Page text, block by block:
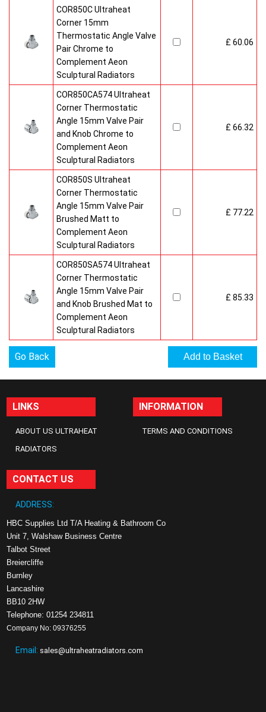
COR850C Ultraheat
Corner 15mm
Thermostatic Angle Valve
Pair Chrome to
Complement Aeon
Sculptural Radiators
£ 60.06
COR850CA574 Ultraheat
Corner Thermostatic
Angle 15mm Valve Pair
and Knob Chrome to
Complement Aeon
Sculptural Radiators
£ 66.32
COR850S Ultraheat
Corner Thermostatic
Angle 15mm Valve Pair
Brushed Matt to
Complement Aeon
Sculptural Radiators
£ 77.22
COR850SA574 Ultraheat
Corner Thermostatic
Angle 15mm Valve Pair
and Knob Brushed Mat to
Complement Aeon
Sculptural Radiators
£ 85.33
Go Back
LINKS
ABOUT US ULTRAHEAT
RADIATORS
INFORMATION
TERMS AND CONDITIONS
CONTACT US
ADDRESS:
HBC Supplies Ltd T/A Heating & Bathroom Co
Unit 7, Walshaw Business Centre
Talbot Street
Breiercliffe
Burnley
Lancashire
BB10 2HW
Telephone: 01254 234811
Company No: 09376255
Email: sales@ultraheatradiators.com